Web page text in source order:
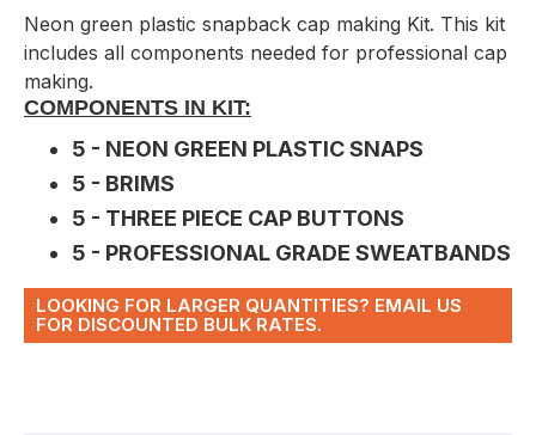
Neon green plastic snapback cap making Kit. This kit
includes all components needed for professional cap
making.
COMPONENTS IN KIT:
5 - NEON GREEN PLASTIC SNAPS
5 - BRIMS
5 - THREE PIECE CAP BUTTONS
5 - PROFESSIONAL GRADE SWEATBANDS
LOOKING FOR LARGER QUANTITIES? EMAIL US
FOR DISCOUNTED BULK RATES.